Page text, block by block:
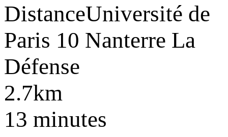
DistanceUniversité de
Paris 10 Nanterre La
Défense
2.7km
13 minutes